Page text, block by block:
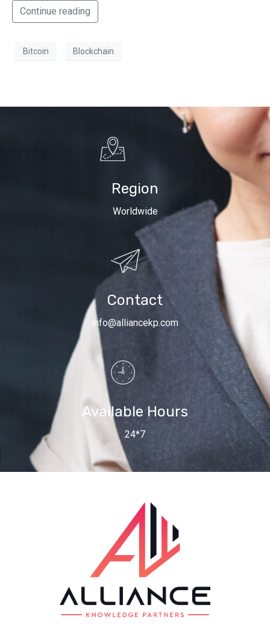
Continue reading
Bitcoin Blockchain
Region
Worldwide
Contact
info@alliancekp.com
Available Hours
24*7